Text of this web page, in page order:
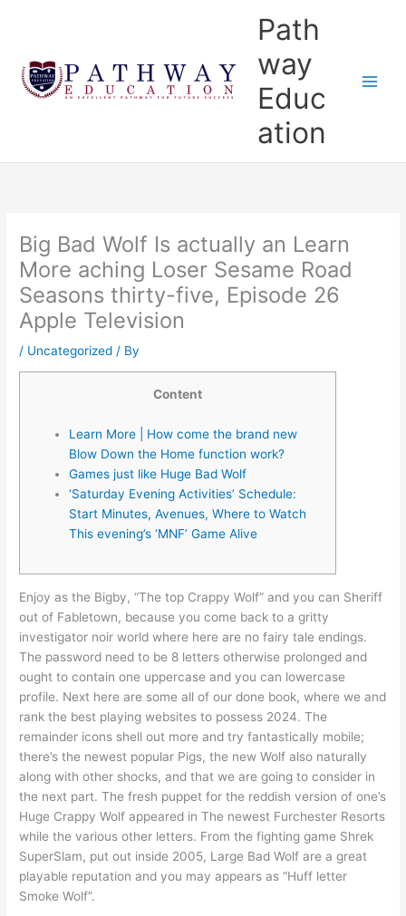
Path
way
Educ
ation
Big Bad Wolf Is actually an Learn
More aching Loser Sesame Road
Seasons thirty-five, Episode 26
Apple Television
/ Uncategorized / By
Content
Learn More | How come the brand new
Blow Down the Home function work?
Games just like Huge Bad Wolf
‘Saturday Evening Activities’ Schedule:
Start Minutes, Avenues, Where to Watch
This evening’s ‘MNF’ Game Alive
Enjoy as the Bigby, “The top Crappy Wolf” and you can Sheriff
out of Fabletown, because you come back to a gritty
investigator noir world where here are no fairy tale endings.
The password need to be 8 letters otherwise prolonged and
ought to contain one uppercase and you can lowercase
profile. Next here are some all of our done book, where we and
rank the best playing websites to possess 2024.The
remainder icons shell out more and try fantastically mobile;
there’s the newest popular Pigs, the new Wolf also naturally
along with other shocks, and that we are going to consider in
the next part. The fresh puppet for the reddish version of one’s
Huge Crappy Wolf appeared in The newest Furchester Resorts
while the various other letters. From the fighting game Shrek
SuperSlam, put out inside 2005, Large Bad Wolf are a great
playable reputation and you may appears as “Huff letter
Smoke Wolf”.